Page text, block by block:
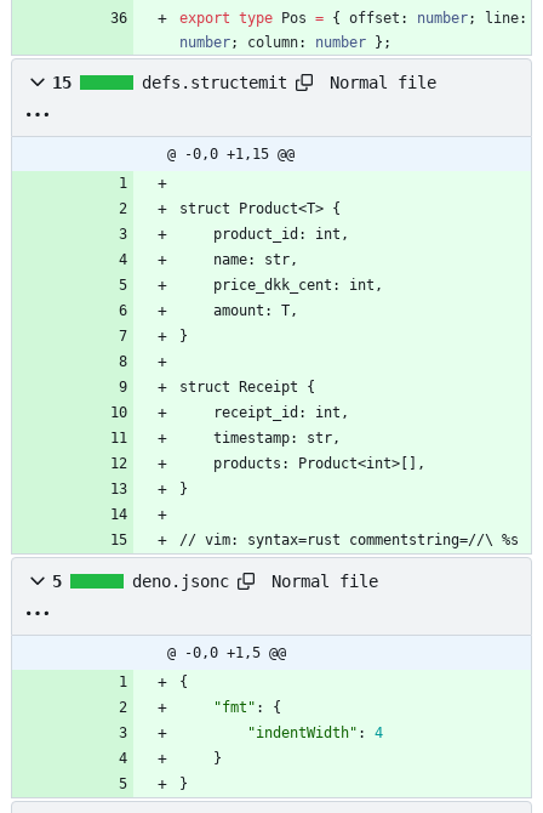
export type Pos = { offset : number; line
number; column: number } ;
15 defs.structemit Normal file
@ -0,0 +1,15 @@
struct Product<T> {
	product_id: int,
    name: str,
    price_dkk_cent: int,
    amount: T,
}
struct Receipt {
	receipt_id: int,
    timestamp: str,
    products: Product<int>[],
}
// vim: syntax=rust commentstring=//\ %s
5 deno.jsonc Normal file
@ -0,0 +1,5 @@
{
"fmt" :
{
"indentWidth" :
4
}
}